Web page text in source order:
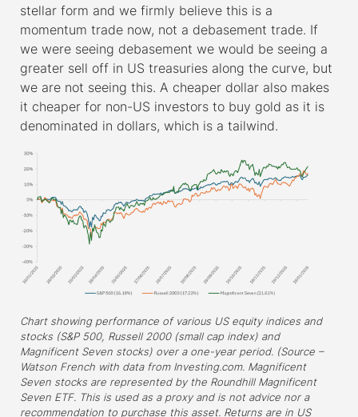
stellar form and we firmly believe this is a
momentum trade now, not a debasement trade. If
we were seeing debasement we would be seeing a
greater sell off in US treasuries along the curve, but
we are not seeing this. A cheaper dollar also makes
it cheaper for non-US investors to buy gold as it is
denominated in dollars, which is a tailwind.
Chart showing performance of various US equity indices and
stocks (S&P 500, Russell 2000 (small cap index) and
Magnificent Seven stocks) over a one-year period. (Source –
Watson French with data from Investing.com. Magnificent
Seven stocks are represented by the Roundhill Magnificent
Seven ETF. This is used as a proxy and is not advice nor a
recommendation to purchase this asset. Returns are in US